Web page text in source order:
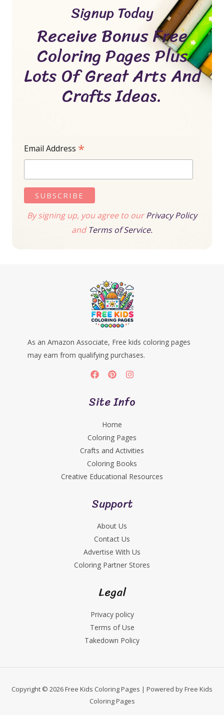
Signup Today
Receive Bonus Free
Coloring Pages Plus
Lots Of Great Arts And
Crafts Ideas.
Email Address *
By signing up, you agree to ourPrivacy Policy
andTerms of Service.
As an Amazon Associate, Free kids coloring pages
may earn from qualifying purchases.
Site Info
Home
Coloring Pages
Crafts and Activities
Coloring Books
Creative Educational Resources
Support
About Us
Contact Us
Advertise With Us
Coloring Partner Stores
Legal
Privacy policy
Terms of Use
Takedown Policy
Copyright © 2026 Free Kids Coloring Pages | Powered by Free Kids
Coloring Pages